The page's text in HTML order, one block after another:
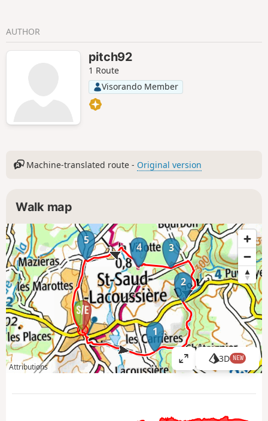
AUTHOR
pitch92
1 Route
Visorando Member
Machine-translated route - Original version
Walk map
1
2
3
4
5
Attributions
V
i
3D NEW